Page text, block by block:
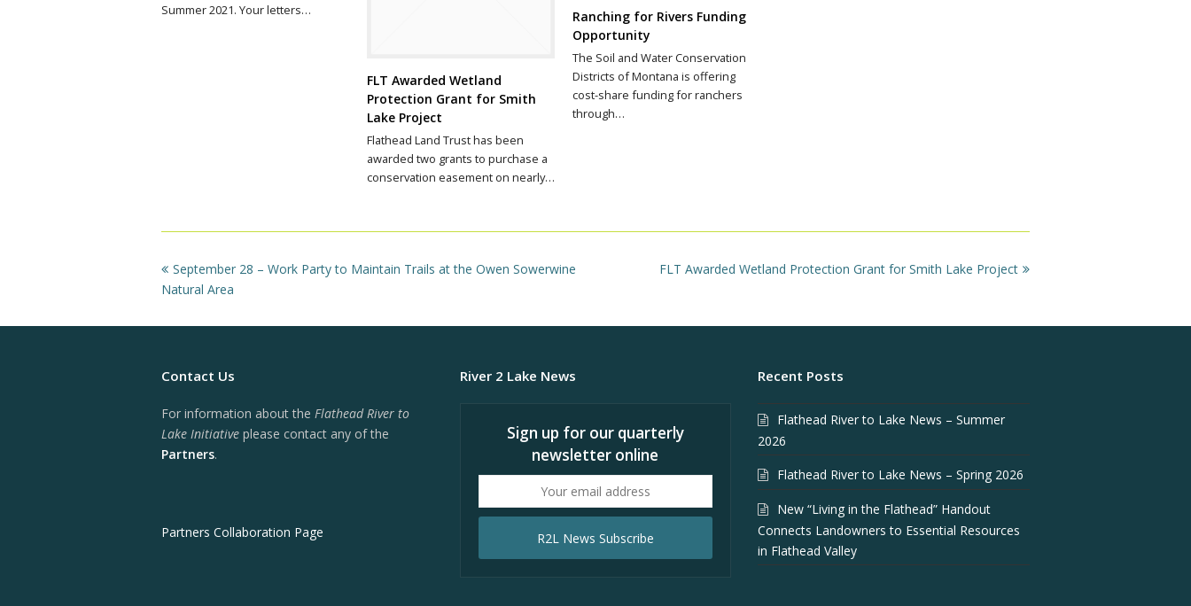
Summer 2021. Your letters…
FLT Awarded Wetland
Protection Grant for Smith
Lake Project
Flathead Land Trust has been
awarded two grants to purchase a
conservation easement on nearly…
Ranching for Rivers Funding
Opportunity
The Soil and Water Conservation
Districts of Montana is offering
cost-share funding for ranchers
through…
previous
post:
September 28 – Work Party to Maintain Trails at the Owen Sowerwine
Natural Area
next
FLT Awarded Wetland Protection Grant for Smith Lake Project
Contact Us
For information about the Flathead River to
Lake Initiative please contact any of the
Partners.
Partners Collaboration Page
River 2 Lake News
Sign up for our quarterly
newsletter online
email
R2L News Subscribe
Recent Posts
Flathead River to Lake News – Summer
2026
Flathead River to Lake News – Spring 2026
New “Living in the Flathead” Handout
Connects Landowners to Essential Resources
in Flathead Valley